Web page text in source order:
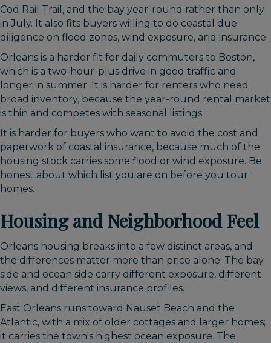
Cod Rail Trail, and the bay year-round rather than only
in July. It also fits buyers willing to do coastal due
diligence on flood zones, wind exposure, and insurance.
Orleans is a harder fit for daily commuters to Boston,
which is a two-hour-plus drive in good traffic and
longer in summer. It is harder for renters who need
broad inventory, because the year-round rental market
is thin and competes with seasonal listings.
It is harder for buyers who want to avoid the cost and
paperwork of coastal insurance, because much of the
housing stock carries some flood or wind exposure. Be
honest about which list you are on before you tour
homes.
Housing and Neighborhood Feel
Orleans housing breaks into a few distinct areas, and
the differences matter more than price alone. The bay
side and ocean side carry different exposure, different
views, and different insurance profiles.
East Orleans runs toward Nauset Beach and the
Atlantic, with a mix of older cottages and larger homes;
it carries the town's highest ocean exposure. The